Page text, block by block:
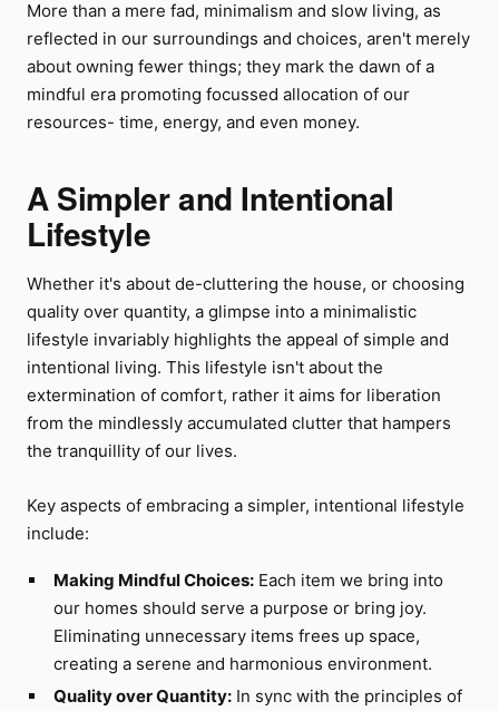
More than a mere fad, minimalism and slow living, as
reflected in our surroundings and choices, aren't merely
about owning fewer things; they mark the dawn of a
mindful era promoting focussed allocation of our
resources- time, energy, and even money.
A Simpler and Intentional
Lifestyle
Whether it's about de-cluttering the house, or choosing
quality over quantity, a glimpse into a minimalistic
lifestyle invariably highlights the appeal of simple and
intentional living. This lifestyle isn't about the
extermination of comfort, rather it aims for liberation
from the mindlessly accumulated clutter that hampers
the tranquillity of our lives.
Key aspects of embracing a simpler, intentional lifestyle
include:
Making Mindful Choices:Each item we bring into
our homes should serve a purpose or bring joy.
Eliminating unnecessary items frees up space,
creating a serene and harmonious environment.
Quality over Quantity:In sync with the principles of